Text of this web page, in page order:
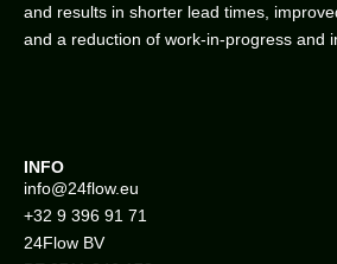
and results in shorter lead times,
and a reduction of work-in-progress and
INFO
info@24flow.eu
+32 9 396 91 71
24Flow BV